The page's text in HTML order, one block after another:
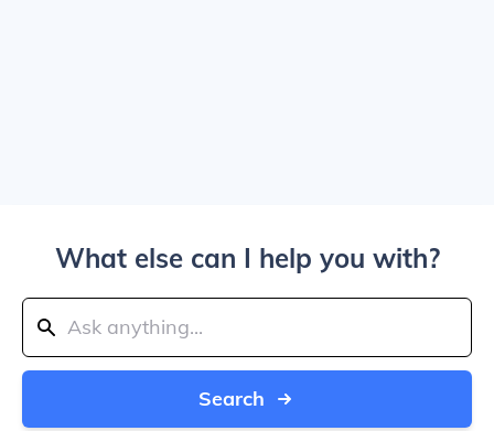
What else can I help you with?
Search